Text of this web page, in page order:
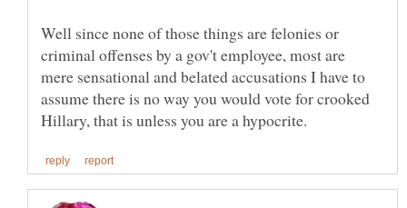
Well since none of those things are felonies or
criminal offenses by a gov't employee, most are
mere sensational and belated accusations I have to
assume there is no way you would vote for crooked